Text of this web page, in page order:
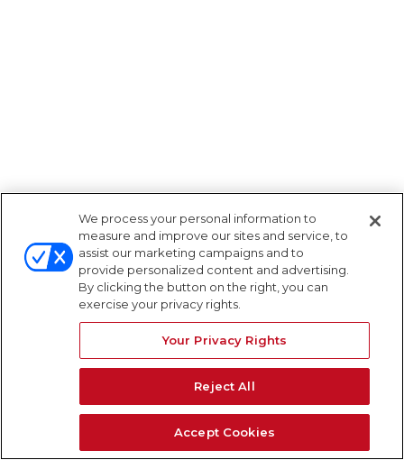
We process your personal information to
measure and improve our sites and service, to
assist our marketing campaigns and to
provide personalized content and advertising.
By clicking the button on the right, you can
exercise your privacy rights.
Your Privacy Rights
Reject All
Accept Cookies